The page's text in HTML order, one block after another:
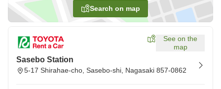
Search on map
See on the
map
Sasebo Station
5-17 Shirahae-cho, Sasebo-shi, Nagasaki 857-0862